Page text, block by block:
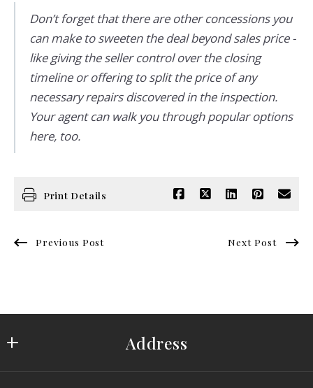
Don’t forget that there are other concessions you
can make to sweeten the deal beyond sales price -
like giving the seller control over the closing
timeline or offering to split the price of any
necessary repairs discovered in the inspection.
Your agent can walk you through popular options
here, too.
Print Details
Previous Post Next Post
Address